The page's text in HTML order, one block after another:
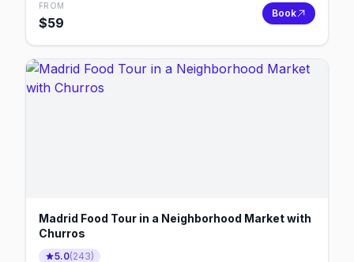
FROM
$59
Book
Madrid Food Tour in a Neighborhood Market with
Churros
5.0(243)